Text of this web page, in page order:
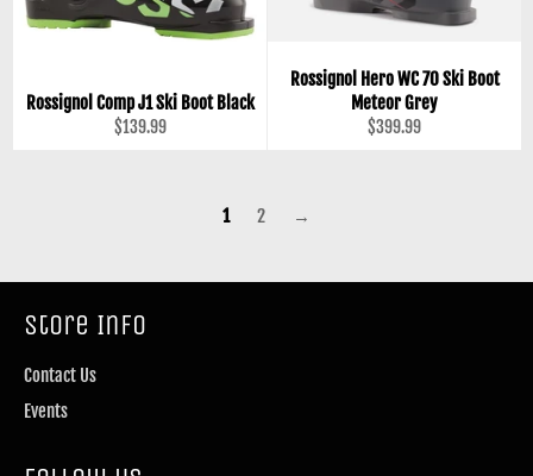
Rossignol Comp J1 Ski Boot Black
Regular
$139.99
Rossignol Hero WC 70 Ski Boot
Meteor Grey
Regular
$399.99
1 2 →
Store Info
Contact Us
Events